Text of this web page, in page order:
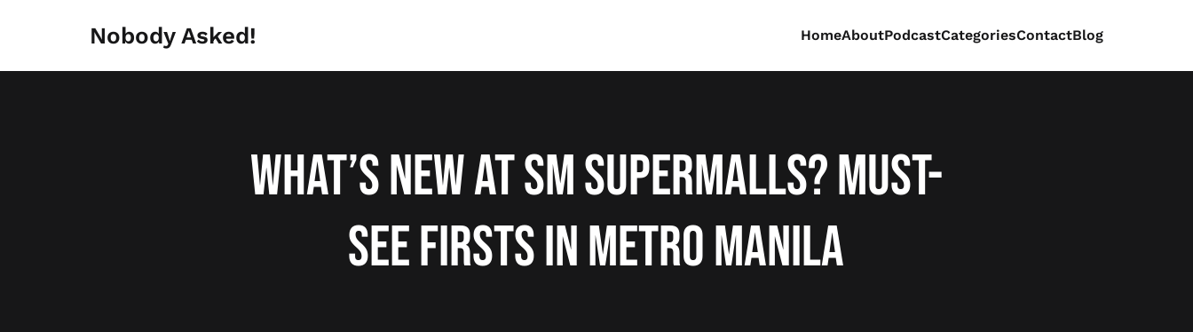
Nobody Asked! HomeAboutPodcastCategoriesContactBlog
What’s New at SM Supermalls? Must-
See Firsts in Metro Manila